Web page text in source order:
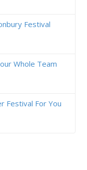
Festival
Whole Team
Festival For You